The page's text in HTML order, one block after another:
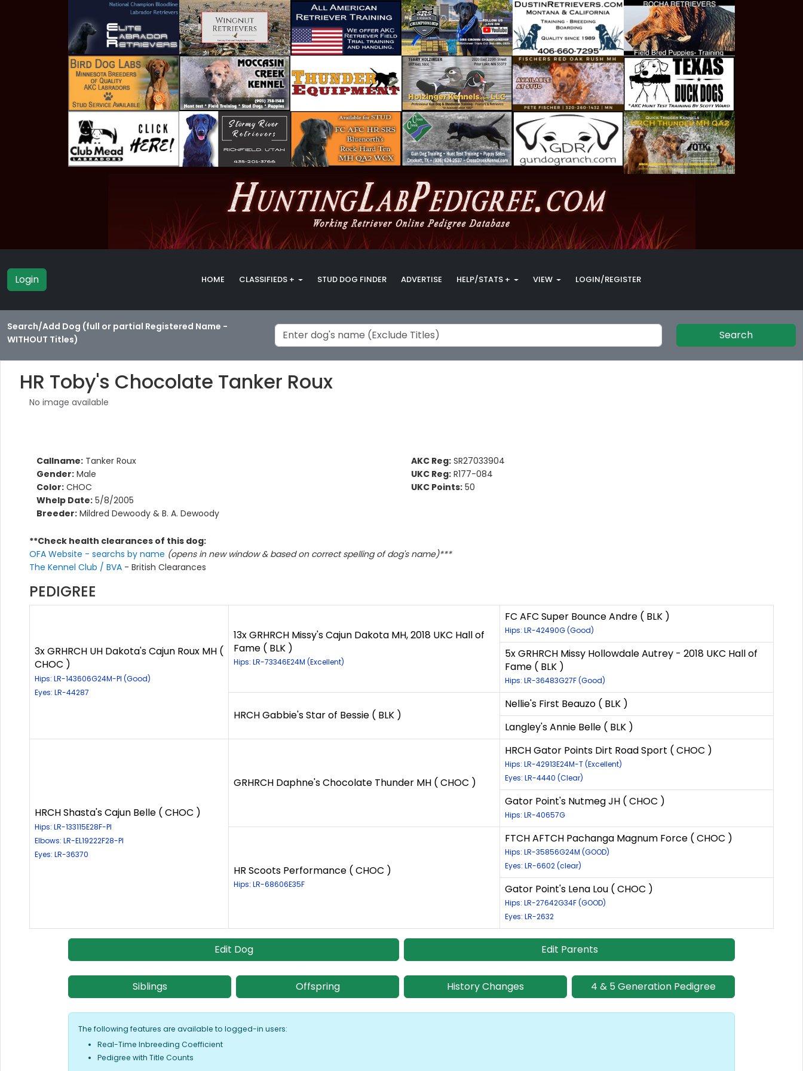
Login HOME CLASSIFIEDS + STUD DOG FINDER ADVERTISE HELP/STATS + VIEW LOGIN/REGISTER
Search/Add Dog (full or partial Registered Name -
WITHOUT Titles)
Search
HR Toby's Chocolate Tanker Roux
No image available
Callname: Tanker Roux
Gender: Male
Color: CHOC
Whelp Date: 5/8/2005
Breeder: Mildred Dewoody & B. A. Dewoody
AKC Reg: SR27033904
UKC Reg: R177-084
UKC Points: 50
**Check health clearances of this dog:
OFA Website - searchs by name (opens in new window & based on correct spelling of dog's name)***
The Kennel Club / BVA - British Clearances
PEDIGREE
3x GRHRCH UH Dakota's Cajun Roux MH (
CHOC )
Hips: LR-143606G24M-PI (Good)
Eyes: LR-44287
13x GRHRCH Missy's Cajun Dakota MH, 2018 UKC Hall of
Fame ( BLK )
Hips: LR-73346E24M (Excellent)
FC AFC Super Bounce Andre ( BLK )
Hips: LR-42490G (Good)
5x GRHRCH Missy Hollowdale Autrey - 2018 UKC Hall of
Fame ( BLK )
Hips: LR-36483G27F (Good)
HRCH Gabbie's Star of Bessie ( BLK )
Nellie's First Beauzo ( BLK )
Langley's Annie Belle ( BLK )
HRCH Shasta's Cajun Belle ( CHOC )
Hips: LR-133115E28F-PI
Elbows: LR-EL19222F28-PI
Eyes: LR-36370
GRHRCH Daphne's Chocolate Thunder MH ( CHOC )
HRCH Gator Points Dirt Road Sport ( CHOC )
Hips: LR-42913E24M-T (Excellent)
Eyes: LR-4440 (Clear)
Gator Point's Nutmeg JH ( CHOC )
Hips: LR-40657G
HR Scoots Performance ( CHOC )
Hips: LR-68606E35F
FTCH AFTCH Pachanga Magnum Force ( CHOC )
Hips: LR-35856G24M (GOOD)
Eyes: LR-6602 (clear)
Gator Point's Lena Lou ( CHOC )
Hips: LR-27642G34F (GOOD)
Eyes: LR-2632
Edit Dog Edit Parents
Siblings Offspring History Changes 4 & 5 Generation Pedigree
The following features are available to logged-in users:
Real-Time Inbreeding Coefficient
Pedigree with Title Counts